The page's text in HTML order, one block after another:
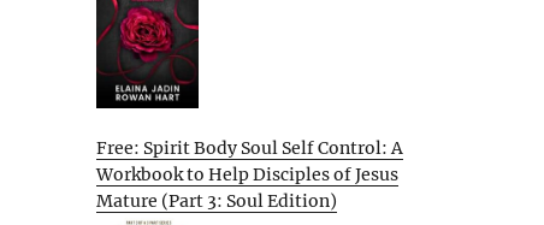
Free: Spirit Body Soul Self Control: A
Workbook to Help Disciples of Jesus
Mature (Part 3: Soul Edition)